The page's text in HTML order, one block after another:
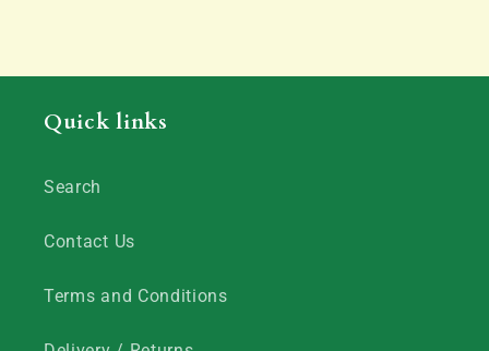
Quick links
Search
Contact Us
Terms and Conditions